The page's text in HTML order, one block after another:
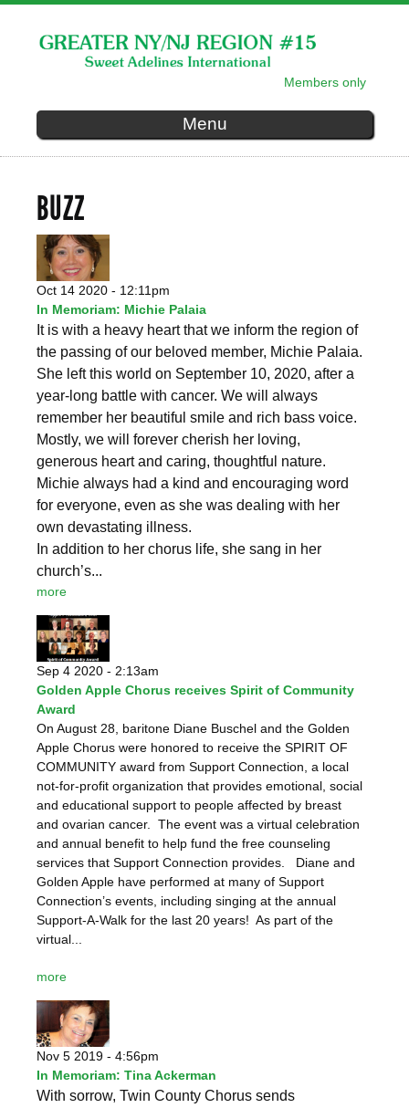
main
content
Members only
Menu
BUZZ
Oct 14 2020 - 12:11pm
In Memoriam: Michie Palaia
It is with a heavy heart that we inform the region of
the passing of our beloved member, Michie Palaia.
She left this world on September 10, 2020, after a
year-long battle with cancer. We will always
remember her beautiful smile and rich bass voice.
Mostly, we will forever cherish her loving,
generous heart and caring, thoughtful nature.
Michie always had a kind and encouraging word
for everyone, even as she was dealing with her
own devastating illness.
In addition to her chorus life, she sang in her
church’s...
more
Sep 4 2020 - 2:13am
Golden Apple Chorus receives Spirit of Community
Award
On August 28, baritone Diane Buschel and the Golden
Apple Chorus were honored to receive the SPIRIT OF
COMMUNITY award from Support Connection, a local
not-for-profit organization that provides emotional, social
and educational support to people affected by breast
and ovarian cancer. The event was a virtual celebration
and annual benefit to help fund the free counseling
services that Support Connection provides. Diane and
Golden Apple have performed at many of Support
Connection’s events, including singing at the annual
Support-A-Walk for the last 20 years! As part of the
virtual...
more
Nov 5 2019 - 4:56pm
In Memoriam: Tina Ackerman
With sorrow, Twin County Chorus sends